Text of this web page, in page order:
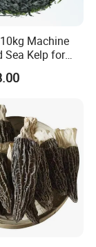
Machine
Sea Kelp for